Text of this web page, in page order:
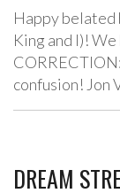
Happy belated
King and I)!
confusion! Jon
DREAM